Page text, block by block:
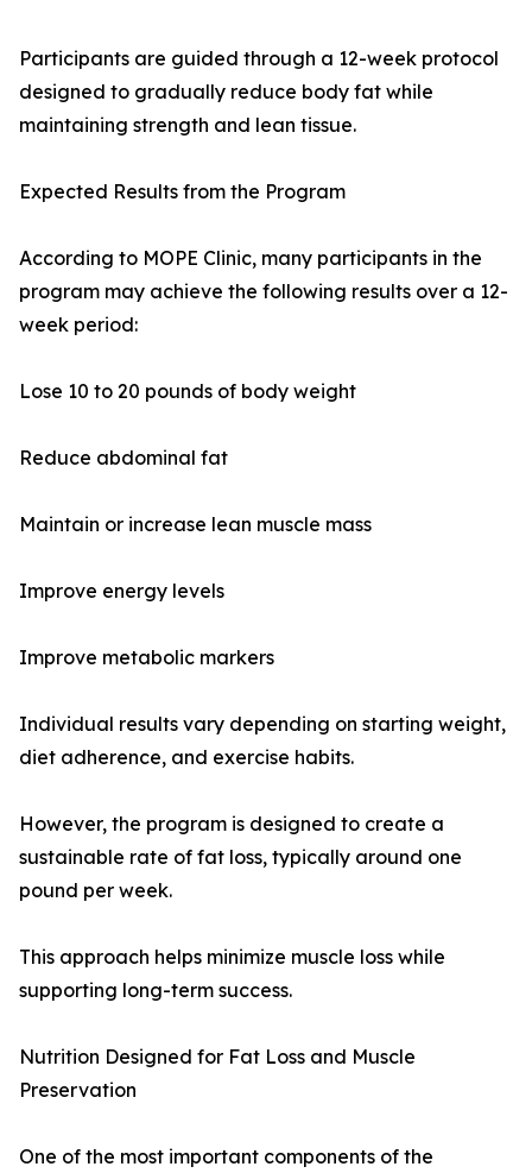
Participants are guided through a 12-week protocol
designed to gradually reduce body fat while
maintaining strength and lean tissue.
Expected Results from the Program
According to MOPE Clinic, many participants in the
program may achieve the following results over a 12-
week period:
Lose 10 to 20 pounds of body weight
Reduce abdominal fat
Maintain or increase lean muscle mass
Improve energy levels
Improve metabolic markers
Individual results vary depending on starting weight,
diet adherence, and exercise habits.
However, the program is designed to create a
sustainable rate of fat loss, typically around one
pound per week.
This approach helps minimize muscle loss while
supporting long-term success.
Nutrition Designed for Fat Loss and Muscle
Preservation
One of the most important components of the